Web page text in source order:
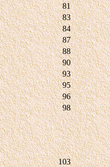
81
83
84
87
88
90
93
95
96
98
103